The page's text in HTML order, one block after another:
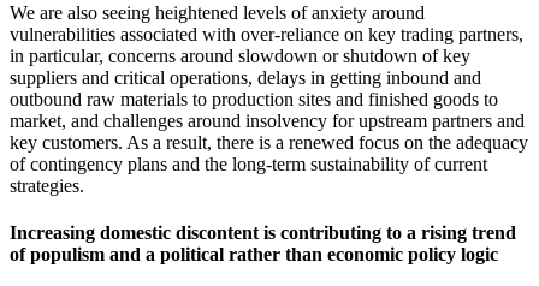
We are also seeing heightened levels of anxiety around
vulnerabilities associated with over-reliance on key trading partners,
in particular, concerns around slowdown or shutdown of key
suppliers and critical operations, delays in getting inbound and
outbound raw materials to production sites and finished goods to
market, and challenges around insolvency for upstream partners and
key customers. As a result, there is a renewed focus on the adequacy
of contingency plans and the long-term sustainability of current
strategies.
Increasing domestic discontent is contributing to a rising trend
of populism and a political rather than economic policy logic